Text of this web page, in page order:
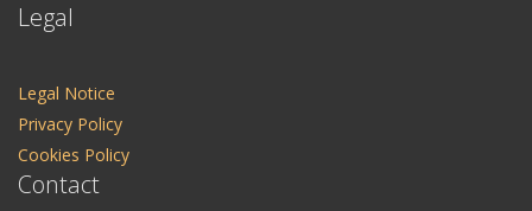
Legal
Legal Notice
Privacy Policy
Cookies Policy
Contact